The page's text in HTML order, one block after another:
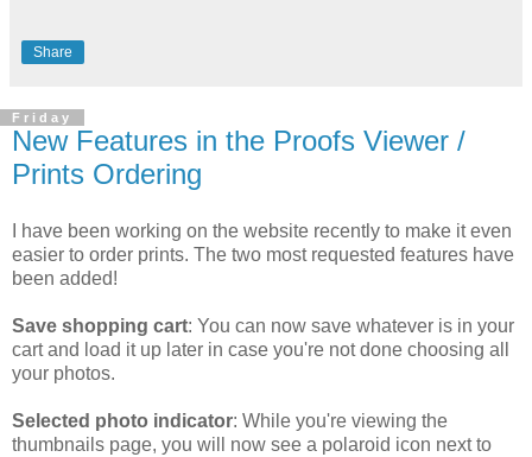
Share
Friday
New Features in the Proofs Viewer /
Prints Ordering
I have been working on the website recently to make it even
easier to order prints. The two most requested features have
been added!
Save shopping cart: You can now save whatever is in your
cart and load it up later in case you're not done choosing all
your photos.
Selected photo indicator: While you're viewing the
thumbnails page, you will now see a polaroid icon next to